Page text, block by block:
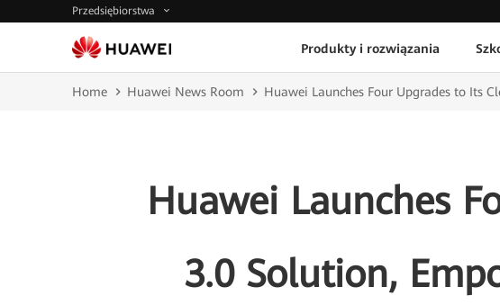
Przedsiębiorstwa
Produkty i rozwiązania
Home Huawei News Room Huawei Launches Four Upgrades to Its
Huawei Launches
3.0 Solution,